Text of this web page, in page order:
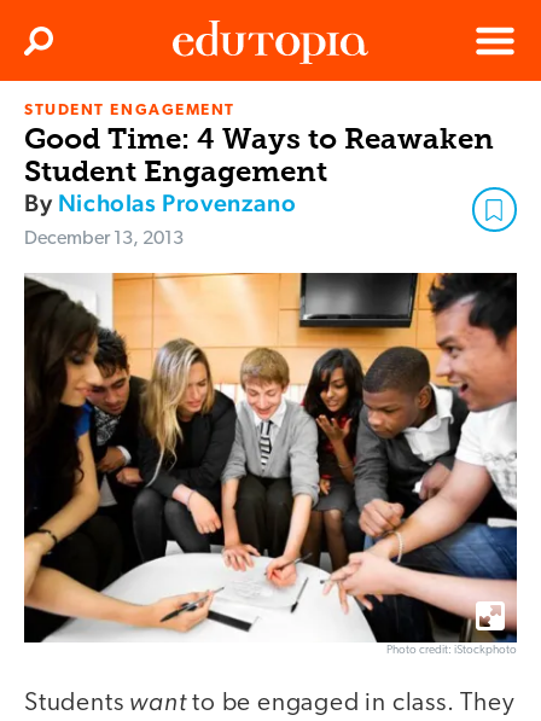
Edutopia
Menu
Search
STUDENT ENGAGEMENT
Good Time: 4 Ways to Reawaken
Student Engagement
By Nicholas Provenzano
December 13, 2013
Photo credit: iStockphoto
Students wantto be engaged in class. They